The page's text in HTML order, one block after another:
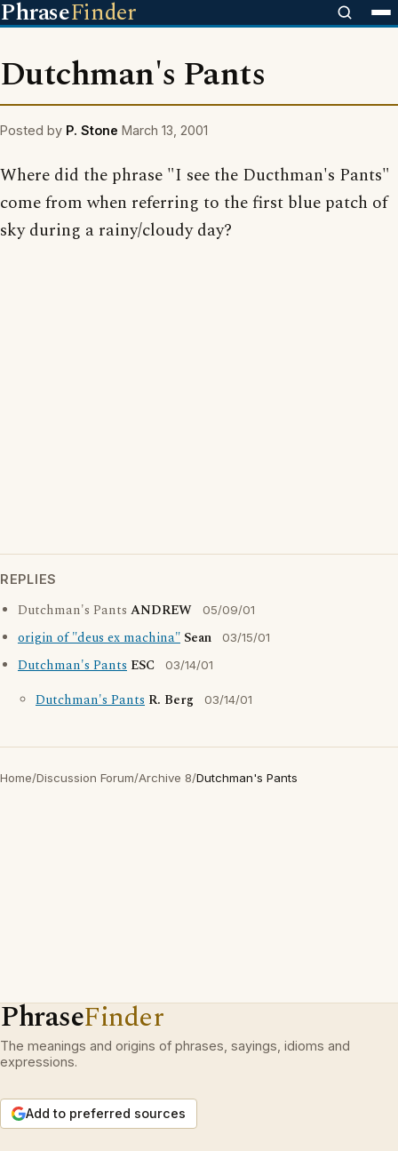
PhraseFinder
Dutchman's Pants
Posted by P. Stone March 13, 2001
Where did the phrase "I see the Ducthman's Pants"
come from when referring to the first blue patch of
sky during a rainy/cloudy day?
REPLIES
Dutchman's Pants ANDREW 05/09/01
origin of "deus ex machina" Sean 03/15/01
Dutchman's Pants ESC 03/14/01
Dutchman's Pants R. Berg 03/14/01
Home/Discussion Forum/Archive 8/Dutchman's Pants
PhraseFinder
The meanings and origins of phrases, sayings, idioms and
expressions.
Add to preferred sources